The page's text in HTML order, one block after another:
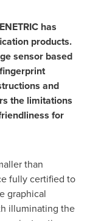
ENETRIC has
products.
sensor based
fingerprint
and
the limitations
for
than
fully certified to
graphical
illuminating the